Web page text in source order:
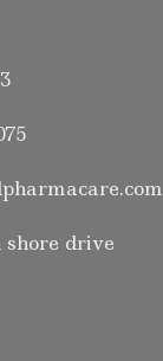
drive